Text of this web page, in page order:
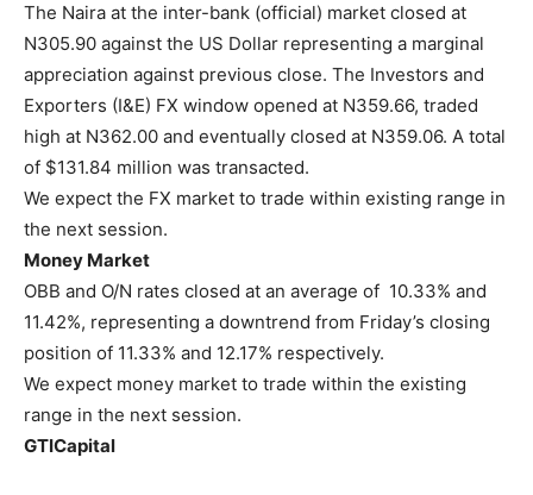
The Naira at the inter-bank (official) market closed at
N305.90 against the US Dollar representing a marginal
appreciation against previous close. The Investors and
Exporters (I&E) FX window opened at N359.66, traded
high at N362.00 and eventually closed at N359.06. A total
of $131.84 million was transacted.
We expect the FX market to trade within existing range in
the next session.
Money Market
OBB and O/N rates closed at an average of 10.33% and
11.42%, representing a downtrend from Friday’s closing
position of 11.33% and 12.17% respectively.
We expect money market to trade within the existing
range in the next session.
GTICapital